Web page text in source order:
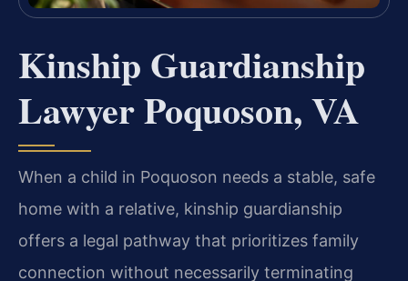
Kinship Guardianship
Lawyer Poquoson, VA
When a child in Poquoson needs a stable, safe
home with a relative, kinship guardianship
offers a legal pathway that prioritizes family
connection without necessarily terminating